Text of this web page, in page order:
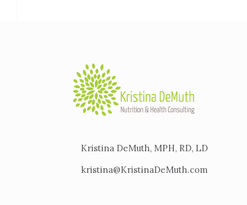
Kristina DeMuth, MPH, RD, LD
kristina@KristinaDeMuth.com